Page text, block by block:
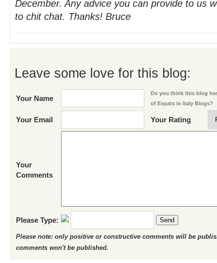
December. Any advice you can provide to us
to chit chat. Thanks! Bruce
Leave some love for this blog:
Your Name
Do you think this blog
of Expats in Italy Blogs?
Your Email Your Rating
Your
Comments
Please Type: Send
Please note: only positive or constructive comments will be
comments won't be published.